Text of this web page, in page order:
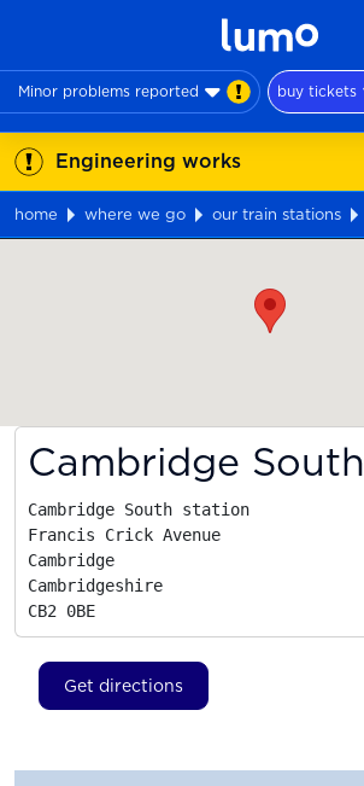
Minor problems reported buy tickets
Engineering works
home where we go our train stations
Cambridge South
Cambridge South station
Francis Crick Avenue
Cambridge
Cambridgeshire
CB2 0BE
Get directions